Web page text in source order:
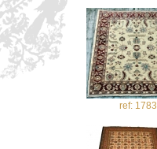
ref: 1783